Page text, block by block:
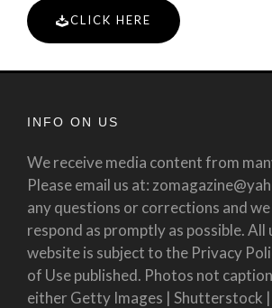
CLICK HERE
INFO ON US
We receive media content from
Please email us at:
any questions or corrections and
respond as promptly as possible. All
website is subject to the Privacy
of Use published. Photos not
either Getty Images | Shutterstock